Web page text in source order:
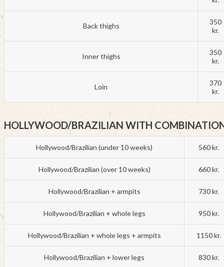
Back thighs
350
kr.
Inner thighs
350
kr.
Loin
370
kr.
HOLLYWOOD/BRAZILIAN WITH
Hollywood/Brazilian (under 10 weeks) 560 kr.
Hollywood/Brazilian (over 10 weeks) 660 kr.
Hollywood/Brazilian + armpits 730 kr.
Hollywood/Brazilian + whole legs 950 kr.
Hollywood/Brazilian + whole legs + armpits 1150 kr.
Hollywood/Brazilian + lower legs 830 kr.